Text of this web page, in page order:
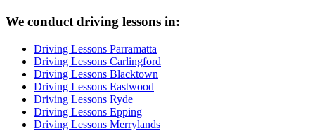
We conduct driving lessons in:
Driving Lessons Parramatta
Driving Lessons Carlingford
Driving Lessons Blacktown
Driving Lessons Eastwood
Driving Lessons Ryde
Driving Lessons Epping
Driving Lessons Merrylands